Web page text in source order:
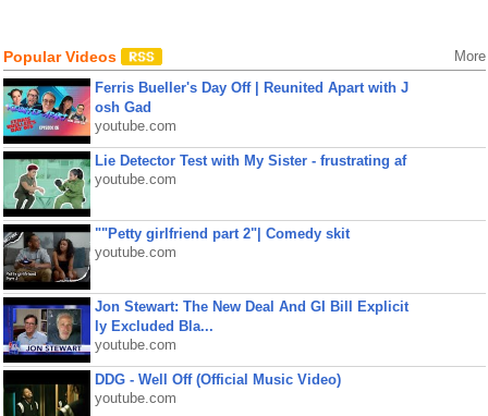
Popular Videos More
Ferris Bueller's Day Off | Reunited Apart with J
osh Gad
youtube.com
Lie Detector Test with My Sister - frustrating af
youtube.com
""Petty girlfriend part 2"| Comedy skit
youtube.com
Jon Stewart: The New Deal And GI Bill Explicit
ly Excluded Bla...
youtube.com
DDG - Well Off (Official Music Video)
youtube.com